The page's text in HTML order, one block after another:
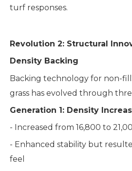
turf responses.
Revolution 2: Structural
Density Backing
Backing technology for non-
grass has evolved through
Generation 1: Density
- Increased from 16,800 to
- Enhanced stability but
feel